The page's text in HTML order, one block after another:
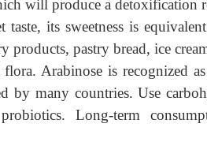
will produce a detoxification
taste, its sweetness is
pastry bread, ice
Arabinose is recognized
by many countries. Use
Long-term